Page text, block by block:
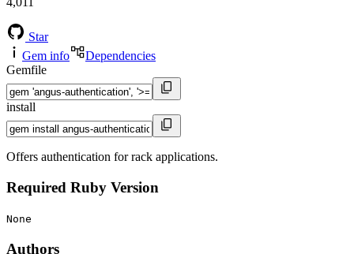
Star
Gem info
Dependencies
Gemfile
install
Offers authentication for rack applications.
Required Ruby Version
None
Authors